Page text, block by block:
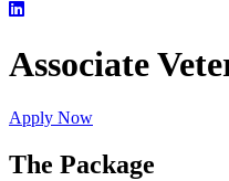
Associate
Apply Now
The Package